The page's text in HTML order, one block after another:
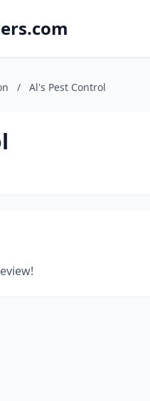
/ Al's Pest Control